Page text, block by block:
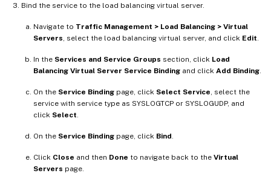
Bind the service to the load balancing virtual server.
Navigate to Traffic Management > Load Balancing > Virtual
Servers , select the load balancing virtual server, and click Edit
In the Services and Service Groups section, click Load
Balancing Virtual Server Service Binding and click Add Binding
On the Service Binding page, click Select Service , select the
service with service type as SYSLOGTCP or SYSLOGUDP, and
click Select
On the Service Binding page, click Bind
Click Close and then Done to navigate back to the Virtual
Servers page.